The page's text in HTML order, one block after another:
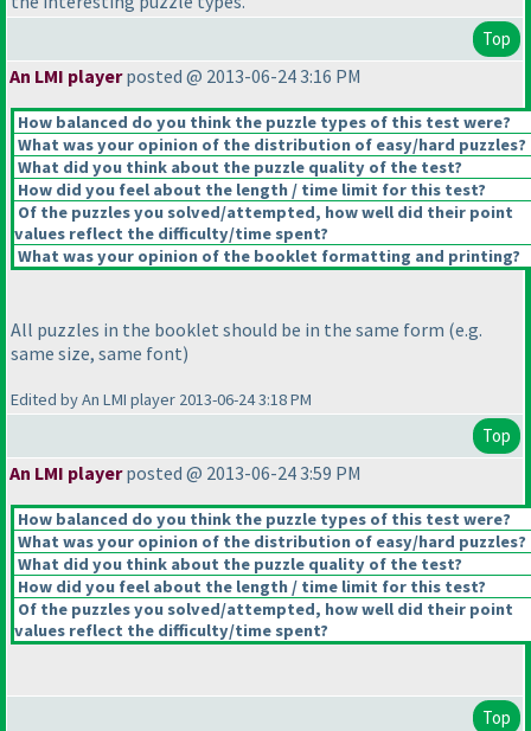
Top
An LMI playerposted @ 2013-06-24 3:16 PM
How balanced do you think the puzzle types of this test were?
What was your opinion of the distribution of easy/hard puzzles?
What did you think about the puzzle quality of the test?
How did you feel about the length / time limit for this test?
Of the puzzles you solved/attempted, how well did their point
values reflect the difficulty/time spent?
What was your opinion of the booklet formatting and printing?
All puzzles in the booklet should be in the same form (e.g.
same size, same font)
Edited by An LMI player 2013-06-24 3:18 PM
Top
An LMI playerposted @ 2013-06-24 3:59 PM
How balanced do you think the puzzle types of this test were?
What was your opinion of the distribution of easy/hard puzzles?
What did you think about the puzzle quality of the test?
How did you feel about the length / time limit for this test?
Of the puzzles you solved/attempted, how well did their point
values reflect the difficulty/time spent?
Top